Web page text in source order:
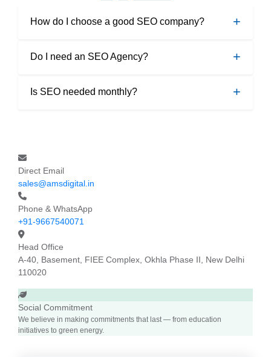
How do I choose a good SEO company?
The best way to search a good SEO company is by
searching well about companies. Also, you can ask for
Do I need an SEO Agency?
Yes, you need an SEO agency to reach your target
customers well and boost the visibility of your
Is SEO needed monthly?
Direct Email
sales@amsdigital.in
Phone & WhatsApp
+91-9667540071
Head Office
A-40, Basement, FIEE Complex, Okhla Phase II, New Delhi
110020
Social Commitment
We believe in making commitments that last — from education
initiatives to green energy.